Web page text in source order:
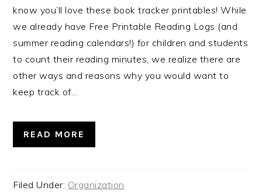
know you’ll love these book tracker printables! While
we already have Free Printable Reading Logs (and
summer reading calendars!) for children and students
to count their reading minutes, we realize there are
other ways and reasons why you would want to
keep track of…
READ MORE
Filed Under: Organization